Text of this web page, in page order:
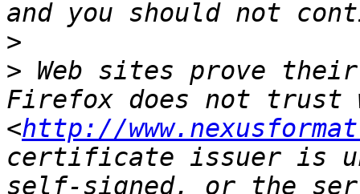
>
> Web sites prove
Firefox does not trust
<http://
certificate issuer is
self-signed, or the